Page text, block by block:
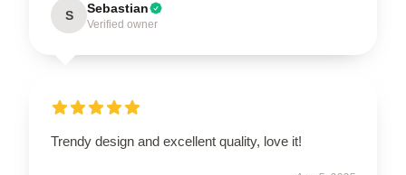
S Sebastian
Verified owner
Trendy design and excellent quality, love it!